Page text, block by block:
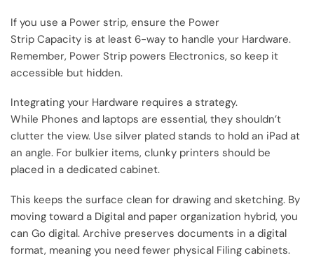
If you use a Power strip, ensure the Power
Strip Capacity is at least 6-way to handle your Hardware.
Remember, Power Strip powers Electronics, so keep it
accessible but hidden.
Integrating your Hardware requires a strategy.
While Phones and laptops are essential, they shouldn’t
clutter the view. Use silver plated stands to hold an iPad at
an angle. For bulkier items, clunky printers should be
placed in a dedicated cabinet.
This keeps the surface clean for drawing and sketching. By
moving toward a Digital and paper organization hybrid, you
can Go digital. Archive preserves documents in a digital
format, meaning you need fewer physical Filing cabinets.